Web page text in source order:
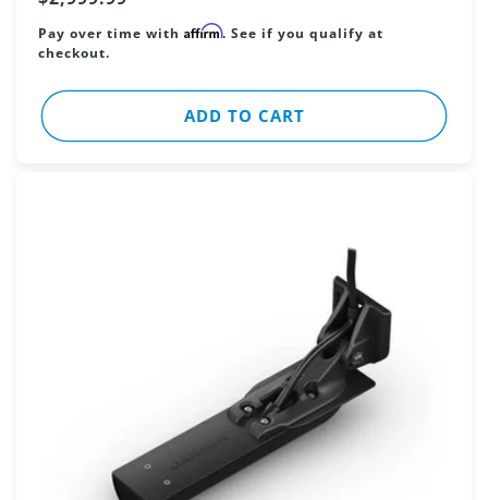
price
Pay over time with Affirm. See if you qualify at
checkout.
ADD TO CART